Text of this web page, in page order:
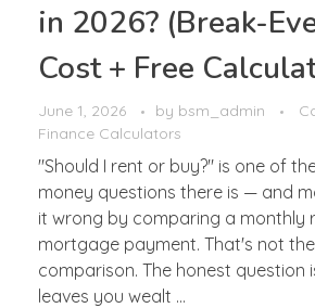
in 2026? (Break-
Cost + Free
June 1, 2026 by bsm_admin
Finance Calculators
"Should I rent or buy?" is one of
money questions there is — and
it wrong by comparing a monthly
mortgage payment. That's not
comparison. The honest question
leaves you wealt ...